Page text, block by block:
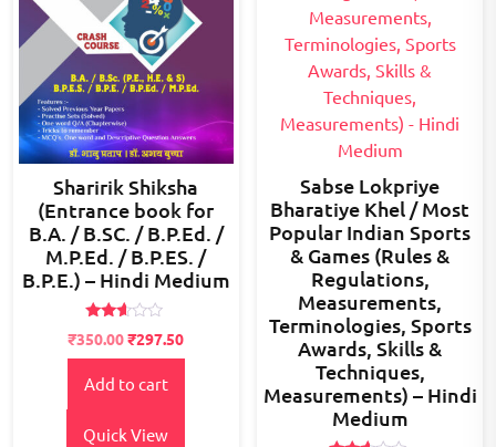
Sharirik Shiksha
(Entrance book for
B.A. / B.SC. / B.P.Ed. /
M.P.Ed. / B.P.ES. /
B.P.E.) – Hindi Medium
Rated
2.49
out
of 5
Original
price
was:
₹400.00.
₹350.00Current
price
is:
₹297.50
Add to cart
Quick View
Sabse Lokpriye
Bharatiye Khel / Most
Popular Indian Sports
& Games (Rules &
Regulations,
Measurements,
Terminologies, Sports
Awards, Skills &
Techniques,
Measurements) – Hindi
Medium